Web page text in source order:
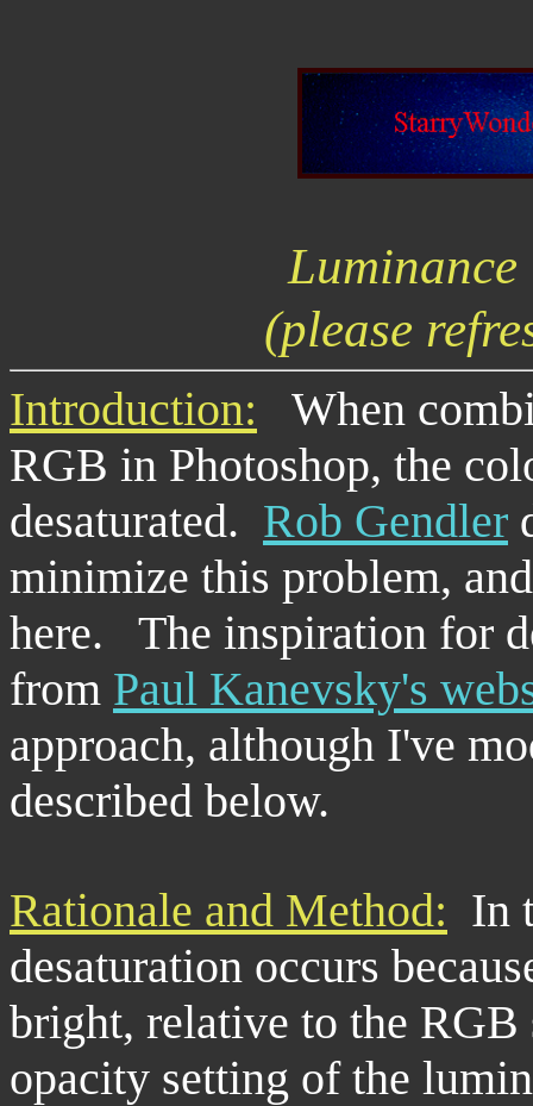
(please
Introduction: When
RGB in Photoshop, the
desaturated. Rob Gendler
minimize this problem,
here. The inspiration for
from Paul Kanevsky's
approach, although I've
described below.
Rationale and Method: In
desaturation occurs
bright, relative to the
opacity setting of the